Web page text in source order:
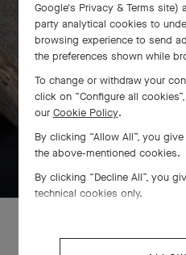
SWIPE TO
Google's Privacy & Terms site)
party analytical cookies to
browsing experience to send
the preferences shown while
To change or withdraw your
click on “Configure all
our Cookie Policy.
By clicking “Allow All”, you
the above-mentioned cookies.
By clicking “Decline All”, you
technical cookies only.